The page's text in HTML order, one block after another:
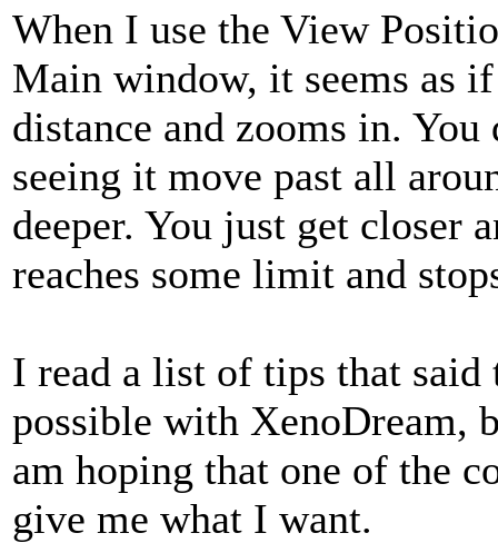
When I use the View
Main window, it seems as
distance and zooms in.
seeing it move past all
deeper. You just get closer
reaches some limit and
I read a list of tips that
possible with XenoDream,
am hoping that one of the
give me what I want.